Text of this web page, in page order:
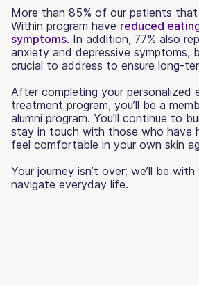
More than 85% of our patients
Within program have reduced
symptoms. In addition, 77% also
anxiety and depressive symptoms,
crucial to address to ensure long-
After completing your personalized
treatment program, you’ll be a
alumni program. You'll continue to
stay in touch with those who have
feel comfortable in your own skin
Your journey isn’t over; we’ll be
navigate everyday life.